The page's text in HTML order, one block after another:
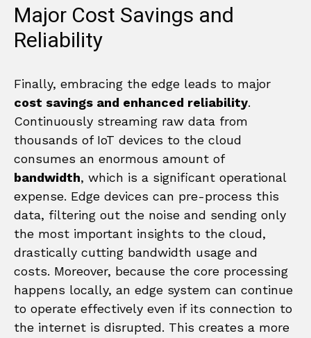
Major Cost Savings and
Reliability
Finally, embracing the edge leads to major
cost savings and enhanced reliability.
Continuously streaming raw data from
thousands of IoT devices to the cloud
consumes an enormous amount of
bandwidth, which is a significant operational
expense. Edge devices can pre-process this
data, filtering out the noise and sending only
the most important insights to the cloud,
drastically cutting bandwidth usage and
costs. Moreover, because the core processing
happens locally, an edge system can continue
to operate effectively even if its connection to
the internet is disrupted. This creates a more